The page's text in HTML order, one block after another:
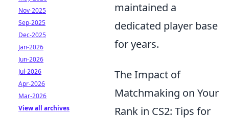
maintained a
dedicated player base
for years.
The Impact of
Matchmaking on Your
Rank in CS2: Tips for
Nov-2025
Sep-2025
Dec-2025
Jan-2026
Jun-2026
Jul-2026
Apr-2026
Mar-2026
View all archives